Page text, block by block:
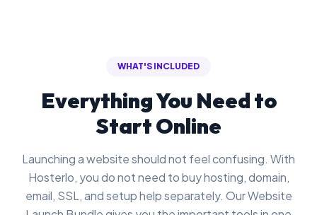
WHAT'S INCLUDED
Everything You Need to
Start Online
Launching a website should not feel confusing. With
Hosterlo, you do not need to buy hosting, domain,
email, SSL, and setup help separately. Our Website